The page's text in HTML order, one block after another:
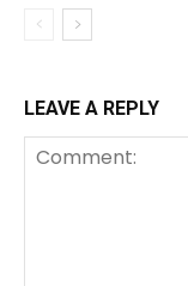
LEAVE A REPLY